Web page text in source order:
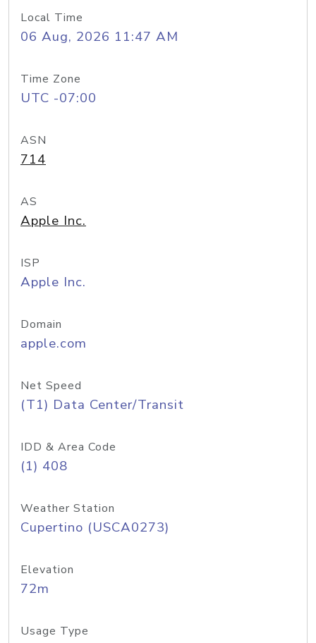
Local Time
06 Aug, 2026 11:47 AM
Time Zone
UTC -07:00
ASN
714
AS
Apple Inc.
ISP
Apple Inc.
Domain
apple.com
Net Speed
(T1) Data Center/Transit
IDD & Area Code
(1) 408
Weather Station
Cupertino (USCA0273)
Elevation
72m
Usage Type